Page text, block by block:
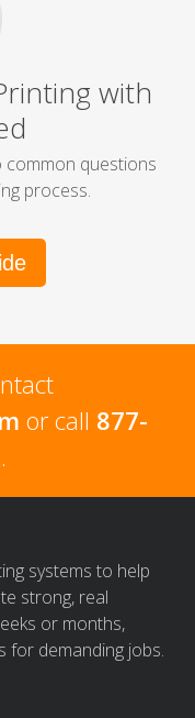
with
common questions
process.
or call 877-
.
systems to help
strong, real
or months,
for demanding jobs.